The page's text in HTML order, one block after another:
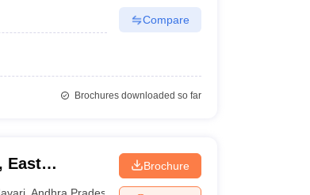
Compare
Brochures downloaded so far
East
Andhra Pradesh
Brochure